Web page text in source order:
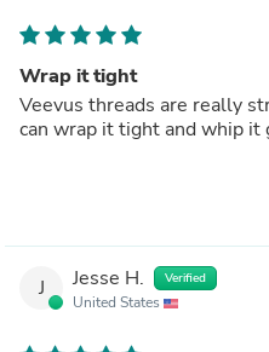
Wrap it tight
Veevus threads are really
can wrap it tight and whip it
J Jesse H. Verified
United States